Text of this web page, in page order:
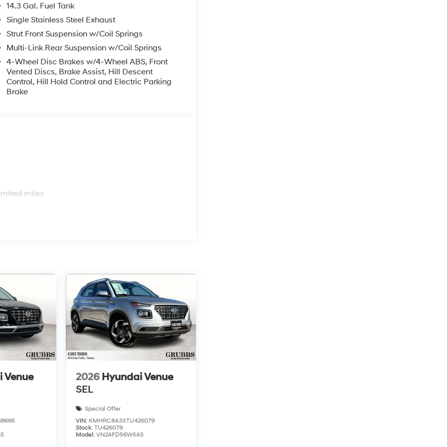
14.3 Gal. Fuel Tank
Single Stainless Steel Exhaust
Strut Front Suspension w/Coil Springs
Multi-Link Rear Suspension w/Coil Springs
4-Wheel Disc Brakes w/4-Wheel ABS, Front
Vented Discs, Brake Assist, Hill Descent
Control, Hill Hold Control and Electric Parking
Brake
miles
Venue
2026 Hyundai Venue
SEL
Special Offer
VIN: KMHRC8A3XTU426079
Stock: TU426079
Model: VN2AFD56W5A5